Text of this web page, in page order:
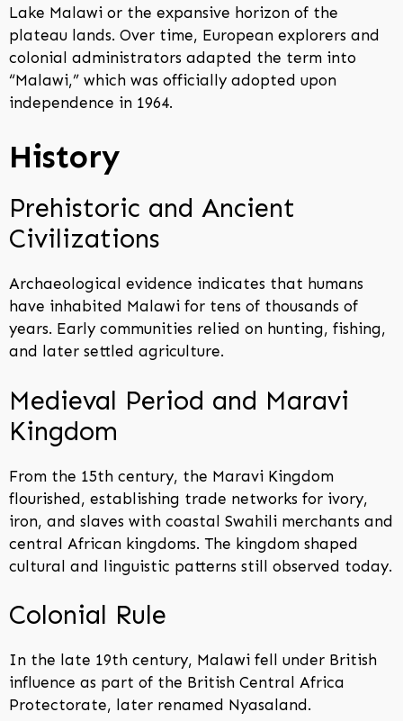
Lake Malawi or the expansive horizon of the
plateau lands. Over time, European explorers and
colonial administrators adapted the term into
“Malawi,” which was officially adopted upon
independence in 1964.
History
Prehistoric and Ancient
Civilizations
Archaeological evidence indicates that humans
have inhabited Malawi for tens of thousands of
years. Early communities relied on hunting, fishing,
and later settled agriculture.
Medieval Period and Maravi
Kingdom
From the 15th century, the Maravi Kingdom
flourished, establishing trade networks for ivory,
iron, and slaves with coastal Swahili merchants and
central African kingdoms. The kingdom shaped
cultural and linguistic patterns still observed today.
Colonial Rule
In the late 19th century, Malawi fell under British
influence as part of the British Central Africa
Protectorate, later renamed Nyasaland.